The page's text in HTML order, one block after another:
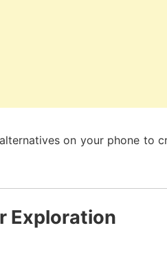
on your phone to
Exploration